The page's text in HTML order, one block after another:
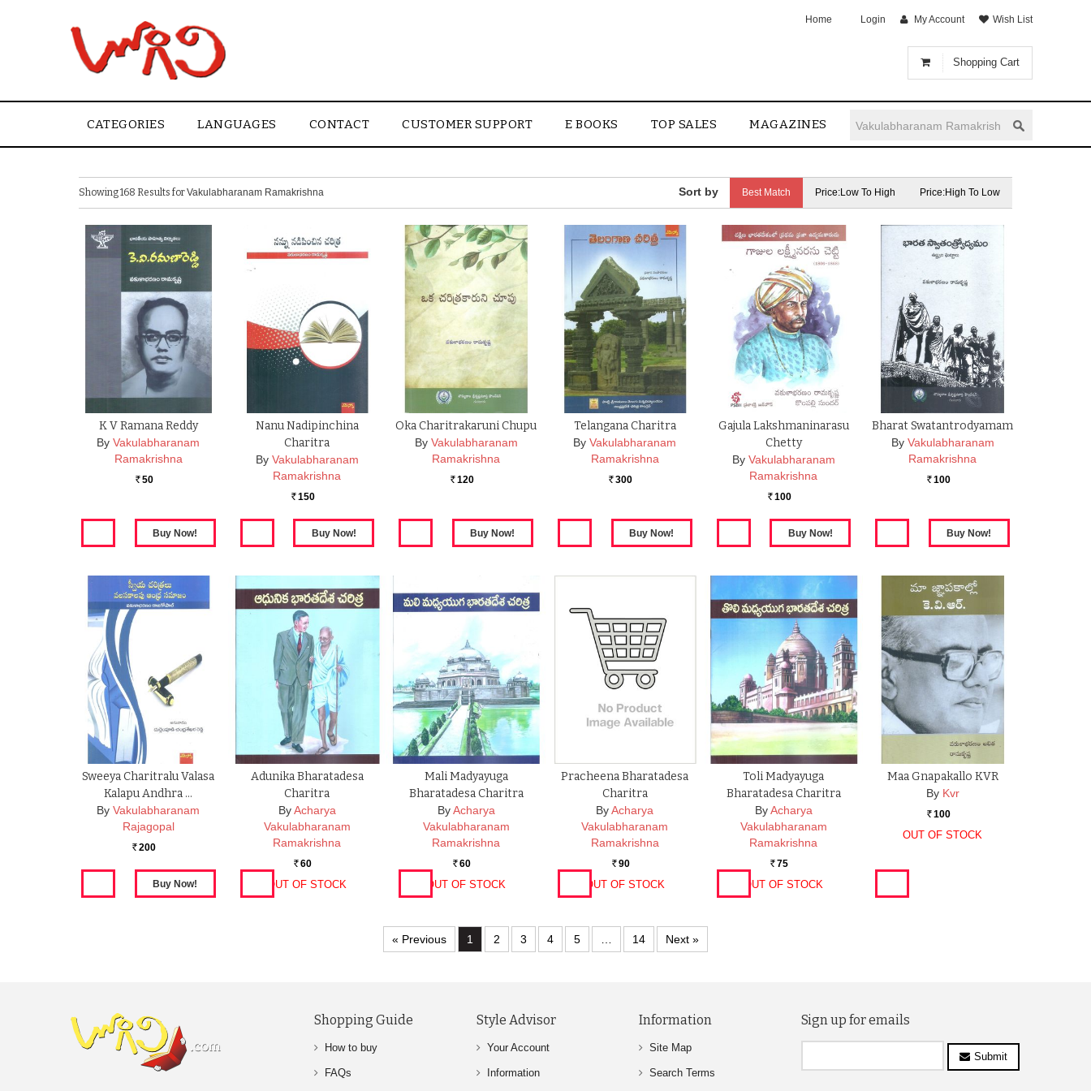
Shopping Cart
Home Login My Account Wish List
CATEGORIES LANGUAGES CONTACT CUSTOMER SUPPORT E BOOKS TOP SALES MAGAZINES
Showing 168 Results forVakulabharanam Ramakrishna Best Match Price:Low To High Price:High To Low
K V Ramana Reddy
By Vakulabharanam
Ramakrishna
Rs. 50
Nanu Nadipinchina
Charitra
By Vakulabharanam
Ramakrishna
Rs. 150
Oka Charitrakaruni Chupu
By Vakulabharanam
Ramakrishna
Rs. 120
Telangana Charitra
By Vakulabharanam
Ramakrishna
Rs. 300
Gajula Lakshmaninarasu
Chetty
By Vakulabharanam
Ramakrishna
Rs. 100
Bharat Swatantrodyamam
By Vakulabharanam
Ramakrishna
Rs. 100
Sweeya Charitralu Valasa
Kalapu Andhra …
By Vakulabharanam
Rajagopal
Rs. 200
Adunika Bharatadesa
Charitra
ByAcharya
Vakulabharanam
Ramakrishna
Rs. 60
OUT OF STOCK
Mali Madyayuga
Bharatadesa Charitra
By Acharya
Vakulabharanam
Ramakrishna
Rs. 60
OUT OF STOCK
Pracheena Bharatadesa
Charitra
By Acharya
Vakulabharanam
Ramakrishna
Rs. 90
OUT OF STOCK
Toli Madyayuga
Bharatadesa Charitra
ByAcharya
Vakulabharanam
Ramakrishna
Rs. 75
OUT OF STOCK
Maa Gnapakallo KVR
By Kvr
Rs. 100
OUT OF STOCK
« Previous 1 2 3 4 5 14 Next »
Shopping Guide
How to buy
FAQs
Style Advisor
Your Account
Information
Information
Site Map
Search Terms
Sign up for emails
Submit